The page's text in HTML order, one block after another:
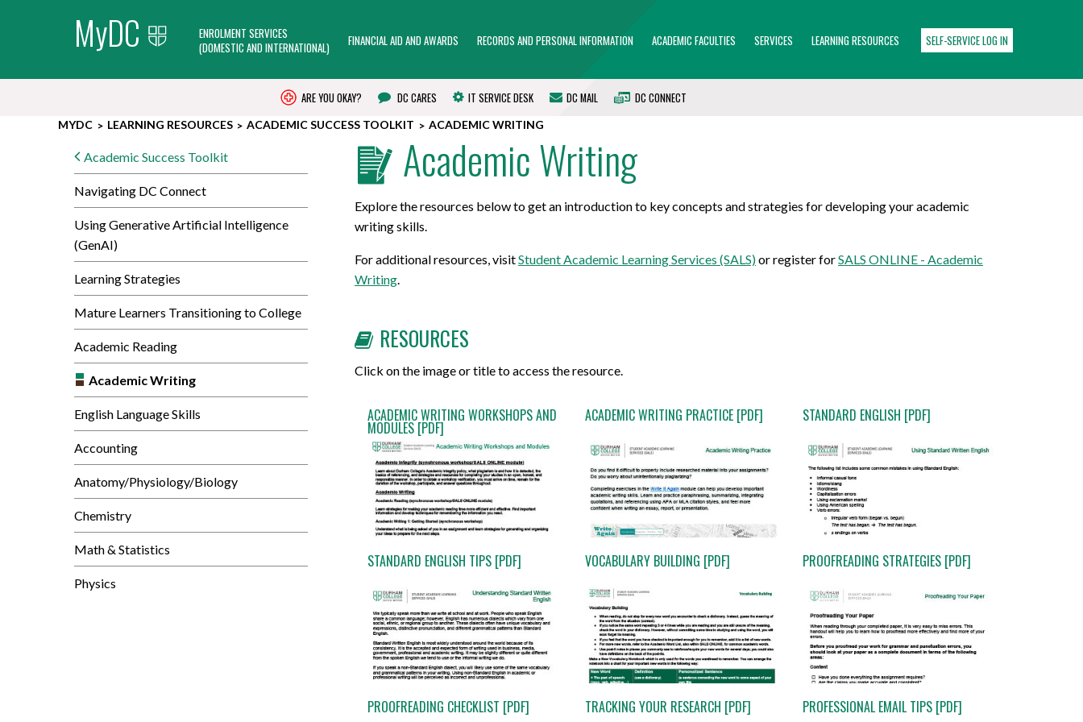
MyDC
ENROLMENT SERVICES
(DOMESTIC AND INTERNATIONAL)
FINANCIAL AID AND AWARDS RECORDS AND PERSONAL INFORMATION ACADEMIC FACULTIES SERVICES LEARNING RESOURCES SELF-SERVICE LOG IN
ARE YOU OKAY? DC CARES IT SERVICE DESK DC MAIL DC CONNECT
MYDC LEARNING RESOURCES ACADEMIC SUCCESS TOOLKIT ACADEMIC WRITING
Academic Writing
Explore the resources below to get an introduction to key concepts and strategies for developing your academic
writing skills.
For additional resources, visitStudent Academic Learning Services (SALS)or register forSALS ONLINE - Academic
Writing
RESOURCES
Click on the image or title to access the resource.
ACADEMIC WRITING WORKSHOPS AND
MODULES [PDF]
ACADEMIC WRITING PRACTICE [PDF] STANDARD ENGLISH [PDF]
STANDARD ENGLISH TIPS [PDF] VOCABULARY BUILDING [PDF] PROOFREADING STRATEGIES [PDF]
PROOFREADING CHECKLIST [PDF] TRACKING YOUR RESEARCH [PDF] PROFESSIONAL EMAIL TIPS [PDF]
Academic Success Toolkit
Navigating DC Connect
Using Generative Artificial Intelligence
(GenAI)
Learning Strategies
Mature Learners Transitioning to College
Academic Reading
Academic Writing
English Language Skills
Accounting
Anatomy/Physiology/Biology
Chemistry
Math & Statistics
Physics